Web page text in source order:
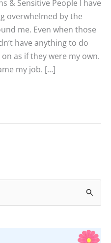
& Sensitive People I have
overwhelmed by the
me. Even when those
have anything to do
as if they were my own.
my job. […]